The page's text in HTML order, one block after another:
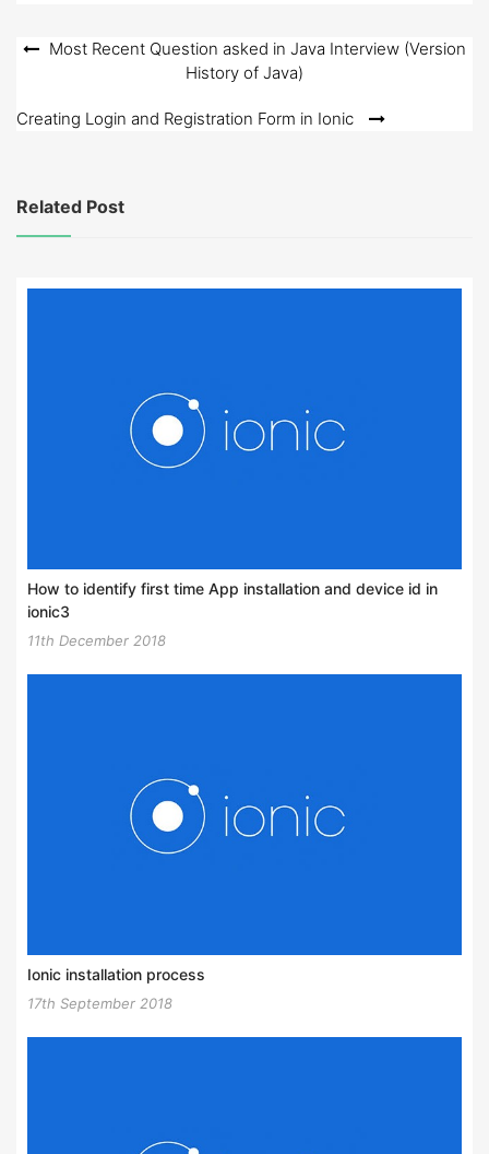
PostMost Recent Question asked in Java Interview (Version
History of Java)
Creating Login and Registration Form in Ionic
Related Post
How to identify first time App installation and device id in
ionic3
11th December 2018
Ionic installation process
17th September 2018